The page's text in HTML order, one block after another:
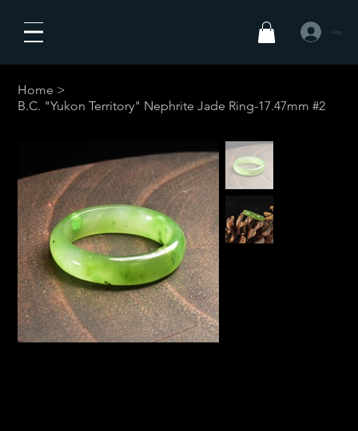
Logg inn
Home >
B.C. "Yukon Territory" Nephrite Jade Ring-17.47mm #2